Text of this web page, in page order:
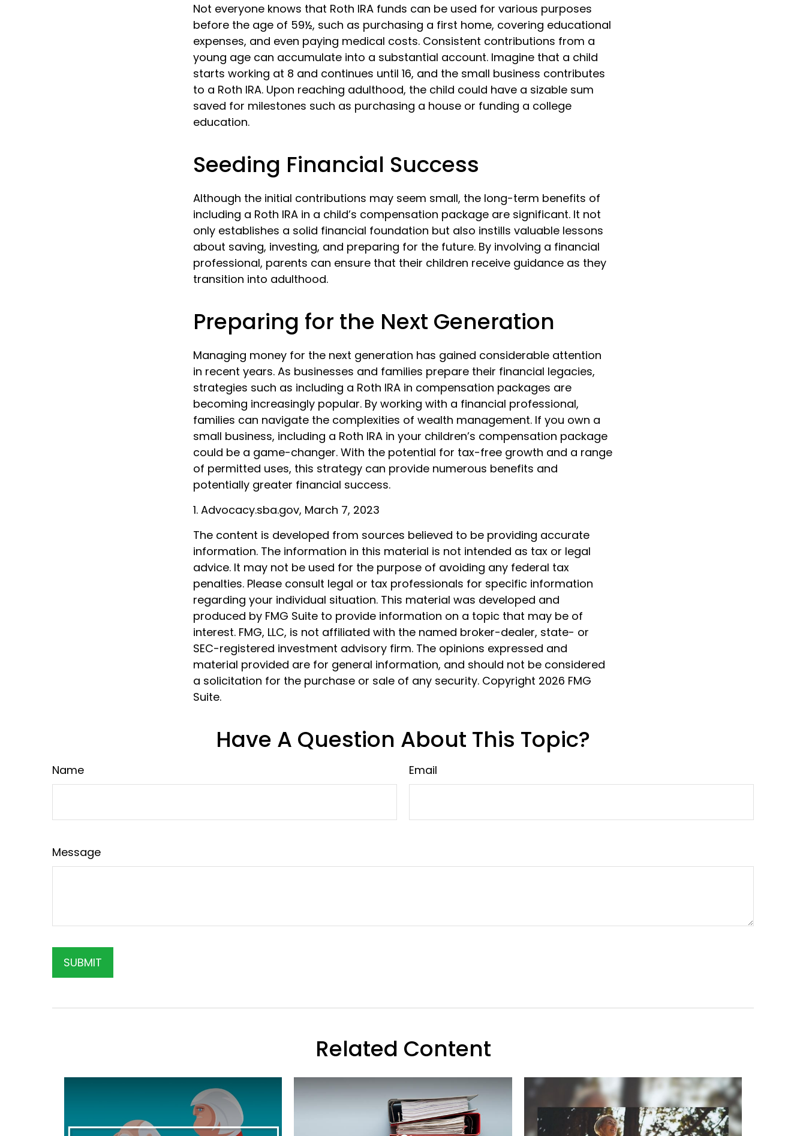
Not everyone knows that Roth IRA funds can be used for various purposes
before the age of 59½, such as purchasing a first home, covering educational
expenses, and even paying medical costs. Consistent contributions from a
young age can accumulate into a substantial account. Imagine that a child
starts working at 8 and continues until 16, and the small business contributes
to a Roth IRA. Upon reaching adulthood, the child could have a sizable sum
saved for milestones such as purchasing a house or funding a college
education.
Seeding Financial Success
Although the initial contributions may seem small, the long-term benefits of
including a Roth IRA in a child’s compensation package are significant. It not
only establishes a solid financial foundation but also instills valuable lessons
about saving, investing, and preparing for the future. By involving a financial
professional, parents can ensure that their children receive guidance as they
transition into adulthood.
Preparing for the Next Generation
Managing money for the next generation has gained considerable attention
in recent years. As businesses and families prepare their financial legacies,
strategies such as including a Roth IRA in compensation packages are
becoming increasingly popular. By working with a financial professional,
families can navigate the complexities of wealth management. If you own a
small business, including a Roth IRA in your children’s compensation package
could be a game-changer. With the potential for tax-free growth and a range
of permitted uses, this strategy can provide numerous benefits and
potentially greater financial success.
1. Advocacy.sba.gov, March 7, 2023
The content is developed from sources believed to be providing accurate
information. The information in this material is not intended as tax or legal
advice. It may not be used for the purpose of avoiding any federal tax
penalties. Please consult legal or tax professionals for specific information
regarding your individual situation. This material was developed and
produced by FMG Suite to provide information on a topic that may be of
interest. FMG, LLC, is not affiliated with the named broker-dealer, state- or
SEC-registered investment advisory firm. The opinions expressed and
material provided are for general information, and should not be considered
a solicitation for the purchase or sale of any security. Copyright 2026 FMG
Suite.
Have A Question About This Topic?
Name Email
Message
Related Content